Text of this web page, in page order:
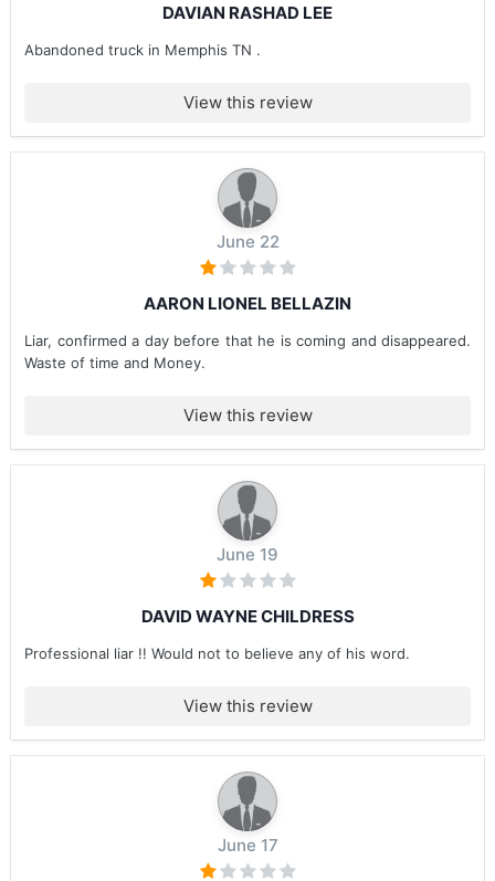
DAVIAN RASHAD LEE
Abandoned truck in Memphis TN .
View this review
June 22
AARON LIONEL BELLAZIN
Liar, confirmed a day before that he is coming and disappeared.
Waste of time and Money.
View this review
June 19
DAVID WAYNE CHILDRESS
Professional liar !! Would not to believe any of his word.
View this review
June 17